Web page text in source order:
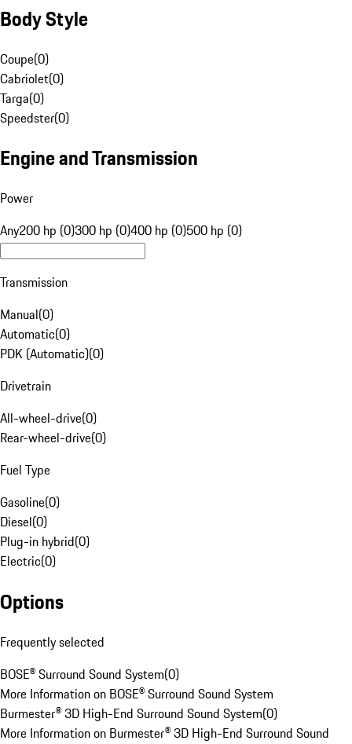
Body Style
Coupe(0)
Cabriolet(0)
Targa(0)
Speedster(0)
Engine and Transmission
Power
Any200 hp (0)300 hp (0)400 hp (0)500 hp (0)
Transmission
Manual(0)
Automatic(0)
PDK (Automatic)(0)
Drivetrain
All-wheel-drive(0)
Rear-wheel-drive(0)
Fuel Type
Gasoline(0)
Diesel(0)
Plug-in hybrid(0)
Electric(0)
Options
Frequently selected
BOSE® Surround Sound System(0)
More Information on BOSE® Surround Sound System
Burmester® 3D High-End Surround Sound System(0)
More Information on Burmester® 3D High-End Surround Sound